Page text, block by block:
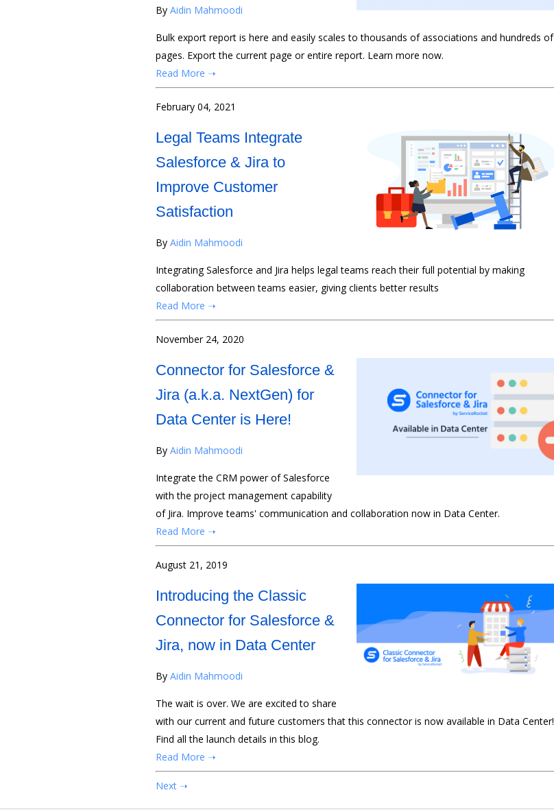
By Aidin Mahmoodi
Bulk export report is here and easily scales to thousands of associations and hundreds of
pages. Export the current page or entire report. Learn more now.
Read More ➝
February 04, 2021
Legal Teams Integrate
Salesforce & Jira to
Improve Customer
Satisfaction
By Aidin Mahmoodi
Integrating Salesforce and Jira helps legal teams reach their full potential by making
collaboration between teams easier, giving clients better results
Read More ➝
November 24, 2020
Connector for Salesforce &
Jira (a.k.a. NextGen) for
Data Center is Here!
By Aidin Mahmoodi
Integrate the CRM power of Salesforce
with the project management capability
of Jira. Improve teams' communication and collaboration now in Data Center.
Read More ➝
August 21, 2019
Introducing the Classic
Connector for Salesforce &
Jira, now in Data Center
By Aidin Mahmoodi
The wait is over. We are excited to share
with our current and future customers that this connector is now available in Data Center!
Find all the launch details in this blog.
Read More ➝
Next ➝